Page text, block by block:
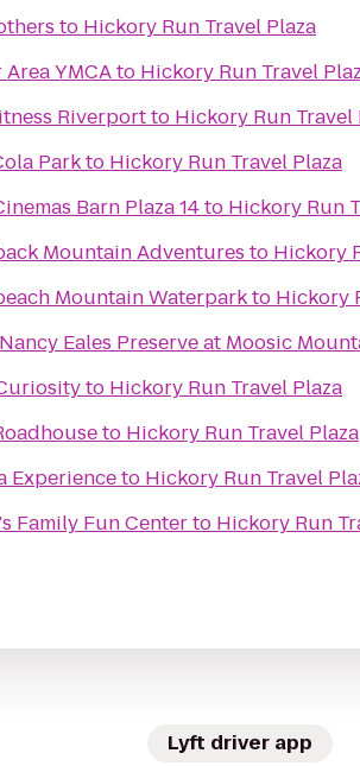
to Hickory Run Travel Plaza
YMCAto Hickory Run Travel
Riverportto Hickory Run Travel
Parkto Hickory Run Travel Plaza
Barn Plaza 14to Hickory Run
Mountain Adventures to Hickory
Mountain Waterparkto Hickory
Eales Preserve at Moosic
to Hickory Run Travel Plaza
to Hickory Run Travel Plaza
Experienceto Hickory Run Travel
Family Fun Centerto Hickory Run
Lyft driver app